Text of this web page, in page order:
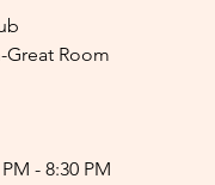
Great Room
- 8:30 PM